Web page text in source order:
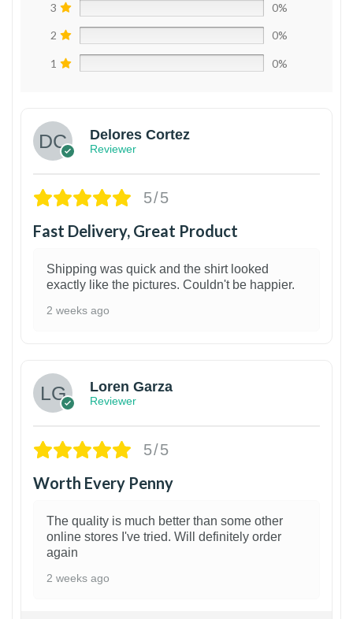
3 0%
2 0%
1 0%
Delores Cortez
Reviewer
5/5
Fast Delivery, Great Product
Shipping was quick and the shirt looked
exactly like the pictures. Couldn't be happier.
2 weeks ago
Loren Garza
Reviewer
5/5
Worth Every Penny
The quality is much better than some other
online stores I've tried. Will definitely order
again
2 weeks ago